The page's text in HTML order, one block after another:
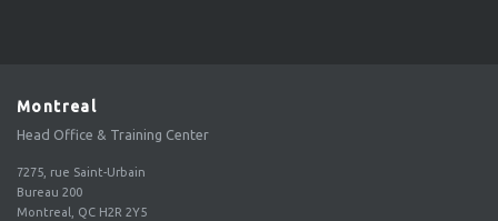
Montreal
Head Office & Training Center
7275, rue Saint-Urbain
Bureau 200
Montreal, QC H2R 2Y5